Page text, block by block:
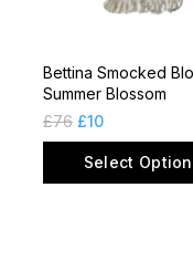
Bettina Smocked
Summer Blossom
£76 £10
Select